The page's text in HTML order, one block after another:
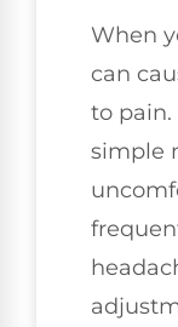
When
can
to
simple